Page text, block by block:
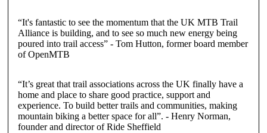
“It's fantastic to see the momentum that the UK MTB Trail
Alliance is building, and to see so much new energy being
poured into trail access”- Tom Hutton, former board member
of OpenMTB
“It’s great that trail associations across the UK finally have a
home and place to share good practice, support and
experience. To build better trails and communities, making
mountain biking a better space for all”. - Henry Norman,
founder and director of Ride Sheffield